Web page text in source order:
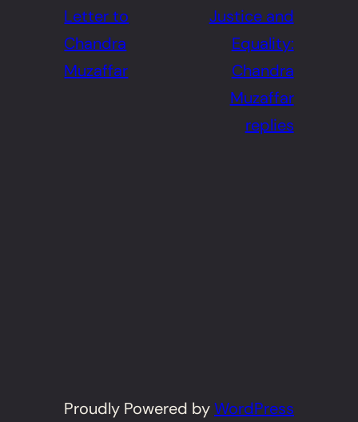
Letter to
Chandra
Muzaffar
Justice and
Equality:
Chandra
Muzaffar
replies
Proudly Powered byWordPress